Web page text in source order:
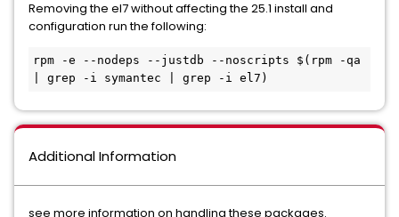
Removing the el7 without affecting the 25.1 install and
configuration run the following:
rpm -e --nodeps --justdb --noscripts $(rpm -qa
| grep -i symantec | grep -i el7)
Additional Information
see more information on handling these packages.